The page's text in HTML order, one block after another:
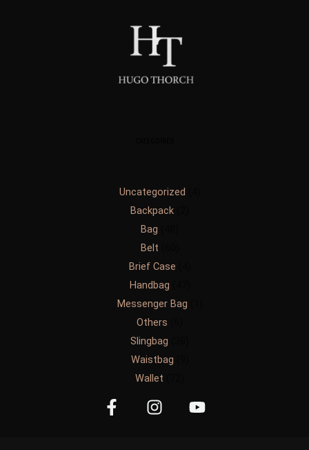
Uncategorized
Backpack
Bag
Belt
Brief Case
Handbag
Messenger Bag
Others
Slingbag
Waistbag
Wallet